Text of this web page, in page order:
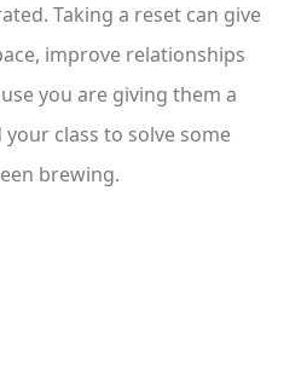
Taking a reset can give
improve relationships
you are giving them a
class to solve some
brewing.